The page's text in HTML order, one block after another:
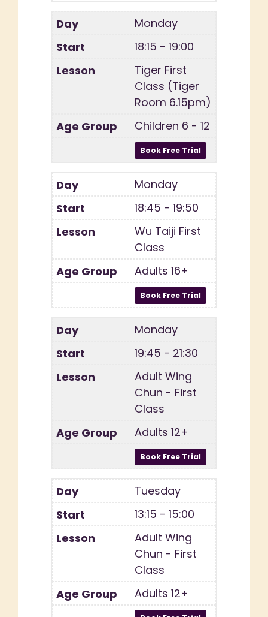
Monday
18:15 - 19:00
Tiger First
Class (Tiger
Room 6.15pm)
Children 6 - 12
Monday
18:45 - 19:50
Wu Taiji First
Class
Adults 16+
Monday
19:45 - 21:30
Adult Wing
Chun - First
Class
Adults 12+
Tuesday
13:15 - 15:00
Adult Wing
Chun - First
Class
Adults 12+